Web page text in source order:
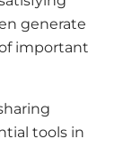
generate
important
tools in